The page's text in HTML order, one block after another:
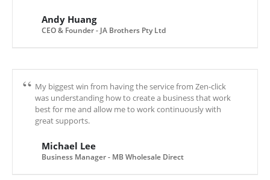
Andy Huang
CEO & Founder - JA Brothers Pty Ltd
My biggest win from having the service from Zen-click
was understanding how to create a business that work
best for me and allow me to work continuously with
great supports.
Michael Lee
Business Manager - MB Wholesale Direct